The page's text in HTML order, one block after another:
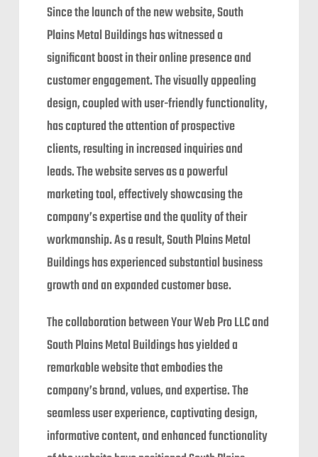
Since the launch of the new website, South
Plains Metal Buildings has witnessed a
significant boost in their online presence and
customer engagement. The visually appealing
design, coupled with user-friendly functionality,
has captured the attention of prospective
clients, resulting in increased inquiries and
leads. The website serves as a powerful
marketing tool, effectively showcasing the
company’s expertise and the quality of their
workmanship. As a result, South Plains Metal
Buildings has experienced substantial business
growth and an expanded customer base.
The collaboration between Your Web Pro LLC and
South Plains Metal Buildings has yielded a
remarkable website that embodies the
company’s brand, values, and expertise. The
seamless user experience, captivating design,
informative content, and enhanced functionality